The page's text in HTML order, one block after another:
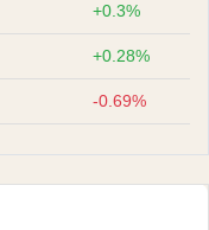
+0.3%
+0.28%
-0.69%